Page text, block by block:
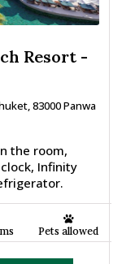
Resort -
83000 Panwa
the room,
Infinity
Pets allowed